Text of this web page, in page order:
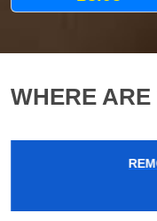
WHERE ARE